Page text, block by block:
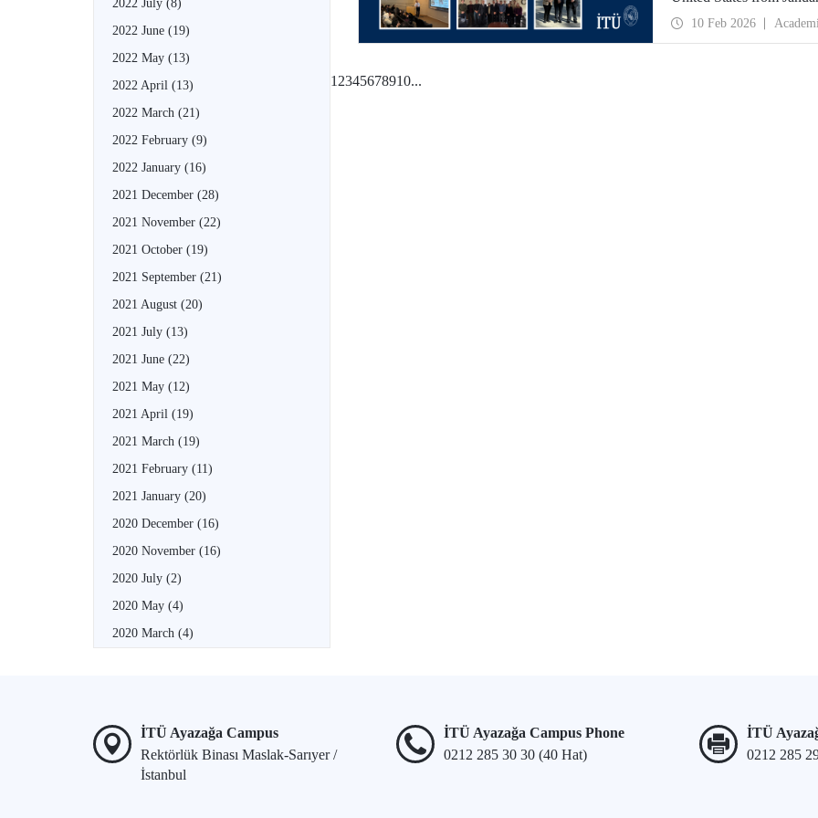
2022 July (8)
2022 June (19)
2022 May (13)
2022 April (13)
2022 March (21)
2022 February (9)
2022 January (16)
2021 December (28)
2021 November (22)
2021 October (19)
2021 September (21)
2021 August (20)
2021 July (13)
2021 June (22)
2021 May (12)
2021 April (19)
2021 March (19)
2021 February (11)
2021 January (20)
2020 December (16)
2020 November (16)
2020 July (2)
2020 May (4)
2020 March (4)
10 Feb 2026
1 2345678910...
İTÜ Ayazağa Campus
Rektörlük Binası Maslak-Sarıyer /
İstanbul
İTÜ Ayazağa Campus Phone
0212 285 30 30 (40 Hat)
İTÜ
0212 285